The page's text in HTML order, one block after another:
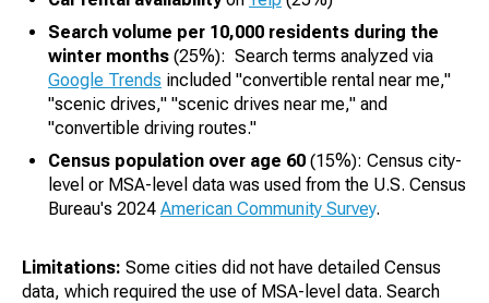
Search volume per 10,000 residents during the
winter months (25%): Search terms analyzed via
Google Trends included "convertible rental near me,"
"scenic drives," "scenic drives near me," and
"convertible driving routes."
Census population over age 60 (15%): Census city-
level or MSA-level data was used from the U.S. Census
Bureau's 2024 American Community Survey.
Limitations: Some cities did not have detailed Census
data, which required the use of MSA-level data. Search